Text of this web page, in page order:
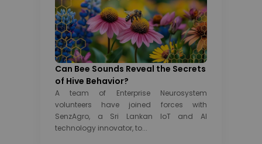
Can Bee Sounds Reveal the Secrets
of Hive Behavior?
A team of Enterprise Neurosystem
volunteers have joined forces with
SenzAgro, a Sri Lankan IoT and AI
technology innovator, to...